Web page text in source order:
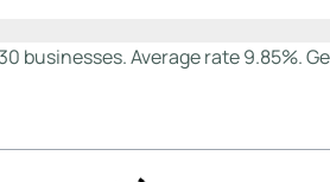
SBA Service Providers
businesses. Average rate 9.85%.